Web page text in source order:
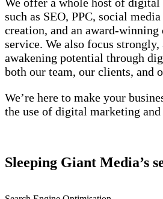
such as SEO, PPC, social
creation, and an award-winning
service. We also focus
awakening potential through
both our team, our clients, and
We’re here to make your
the use of digital marketing and
Sleeping Giant Media’s